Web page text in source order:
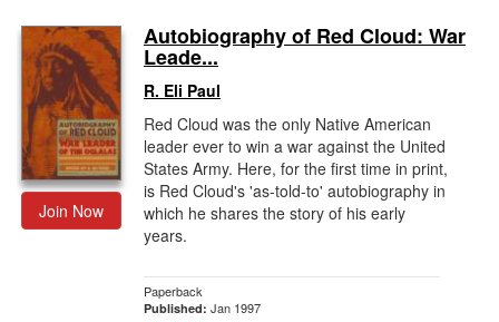
Join Now
Autobiography of Red Cloud: War
Leade...
R. Eli Paul
Red Cloud was the only Native American
leader ever to win a war against the United
States Army. Here, for the first time in print,
is Red Cloud's 'as-told-to' autobiography in
which he shares the story of his early
years.
Paperback
Published: Jan 1997